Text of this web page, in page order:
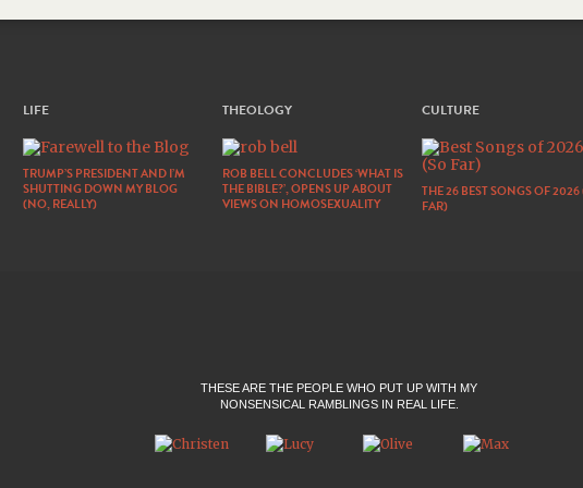
LIFE
TRUMP’S PRESIDENT AND I’M
SHUTTING DOWN MY BLOG
(NO, REALLY)
THEOLOGY
ROB BELL CONCLUDES ‘WHAT IS
THE BIBLE?’, OPENS UP ABOUT
VIEWS ON HOMOSEXUALITY
CULTURE
THE 26 BEST SONGS OF
FAR)
THESE ARE THE PEOPLE WHO PUT UP WITH MY
NONSENSICAL RAMBLINGS IN REAL LIFE.